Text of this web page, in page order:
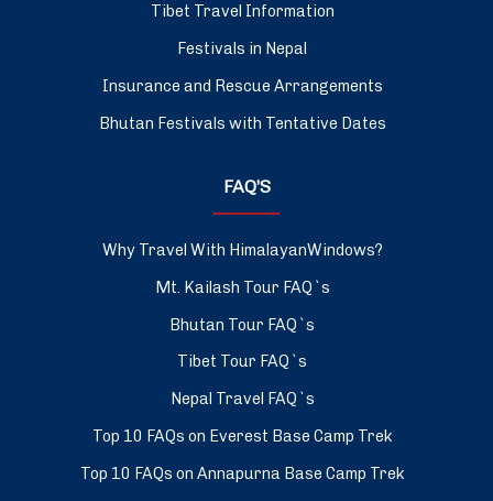
Tibet Travel Information
Festivals in Nepal
Insurance and Rescue Arrangements
Bhutan Festivals with Tentative Dates
FAQ’S
Why Travel With HimalayanWindows?
Mt. Kailash Tour FAQ`s
Bhutan Tour FAQ`s
Tibet Tour FAQ`s
Nepal Travel FAQ`s
Top 10 FAQs on Everest Base Camp Trek
Top 10 FAQs on Annapurna Base Camp Trek